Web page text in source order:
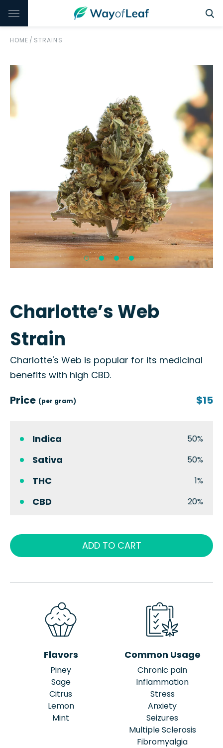
HOME / STRAINS
Charlotte’s Web
Strain
Charlotte's Web is popular for its medicinal
benefits with high CBD.
Price (per gram) $15
Indica 50%
Sativa 50%
THC 1%
CBD 20%
ADD TO CART
Flavors
Piney
Sage
Citrus
Lemon
Mint
Common Usage
Chronic pain
Inflammation
Stress
Anxiety
Seizures
Multiple Sclerosis
Fibromyalgia